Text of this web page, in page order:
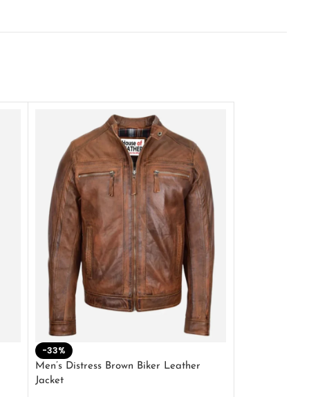
-33%
Men’s Distress Brown Biker Leather
Jacket